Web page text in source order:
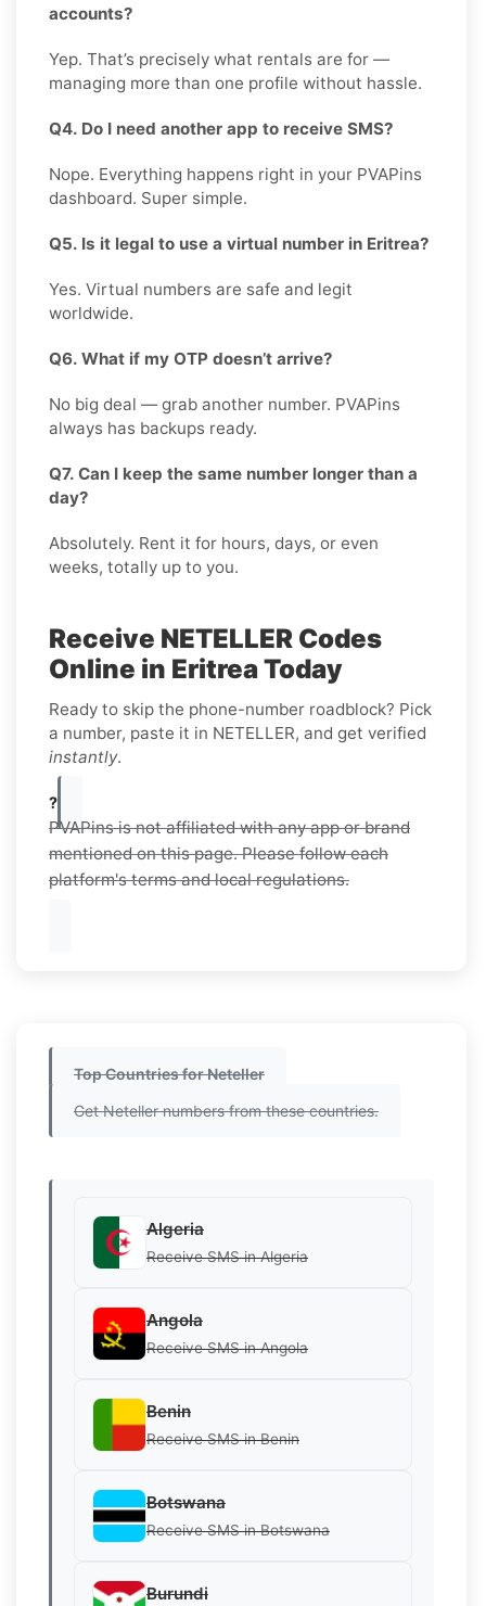
accounts?
Yep. That’s precisely what rentals are for —
managing more than one profile without hassle.
Q4. Do I need another app to receive SMS?
Nope. Everything happens right in your PVAPins
dashboard. Super simple.
Q5. Is it legal to use a virtual number in Eritrea?
Yes. Virtual numbers are safe and legit
worldwide.
Q6. What if my OTP doesn’t arrive?
No big deal — grab another number. PVAPins
always has backups ready.
Q7. Can I keep the same number longer than a
day?
Absolutely. Rent it for hours, days, or even
weeks, totally up to you.
Receive NETELLER Codes
Online in Eritrea Today
Ready to skip the phone-number roadblock? Pick
a number, paste it in NETELLER, and get verified
instantly.
?
PVAPins is not affiliated with any app or brand
mentioned on this page. Please follow each
platform's terms and local regulations.
Top Countries for Neteller
Get Neteller numbers from these countries.
Algeria
Receive SMS in Algeria
Angola
Receive SMS in Angola
Benin
Receive SMS in Benin
Botswana
Receive SMS in Botswana
Burundi